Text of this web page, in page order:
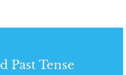
Past Tense